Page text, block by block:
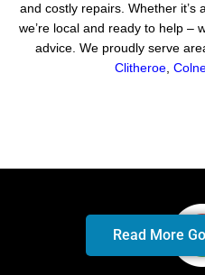
and costly repairs. Whether it’s
we’re local and ready to help –
advice. We proudly serve
Clitheroe,
Read More